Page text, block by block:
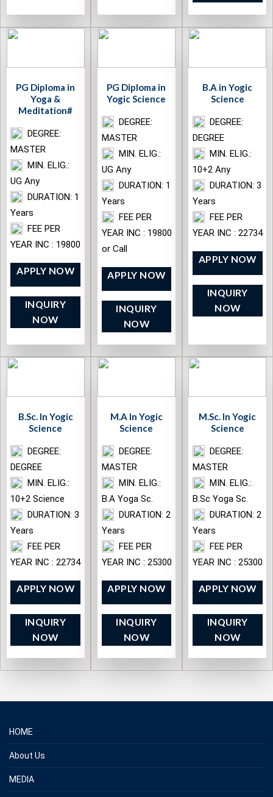
PG Diploma in
Yoga &
Meditation#
DEGREE:
MASTER
MIN. ELIG.:
UG Any
DURATION: 1
Years
FEE PER
YEAR INC : 19800
APPLY NOW
INQUIRY
NOW
PG Diploma in
Yogic Science
DEGREE:
MASTER
MIN. ELIG.:
UG Any
DURATION: 1
Years
FEE PER
YEAR INC : 19800
or Call
APPLY NOW
INQUIRY
NOW
B.A in Yogic
Science
DEGREE:
DEGREE
MIN. ELIG.:
10+2 Any
DURATION: 3
Years
FEE PER
YEAR INC : 22734
APPLY NOW
INQUIRY
NOW
B.Sc. In Yogic
Science
DEGREE:
DEGREE
MIN. ELIG.:
10+2 Science
DURATION: 3
Years
FEE PER
YEAR INC : 22734
APPLY NOW
INQUIRY
NOW
M.A In Yogic
Science
DEGREE:
MASTER
MIN. ELIG.:
B.A Yoga Sc.
DURATION: 2
Years
FEE PER
YEAR INC : 25300
APPLY NOW
INQUIRY
NOW
M.Sc. In Yogic
Science
DEGREE:
MASTER
MIN. ELIG.:
B.Sc Yoga Sc.
DURATION: 2
Years
FEE PER
YEAR INC : 25300
APPLY NOW
INQUIRY
NOW
HOME
About Us
MEDIA